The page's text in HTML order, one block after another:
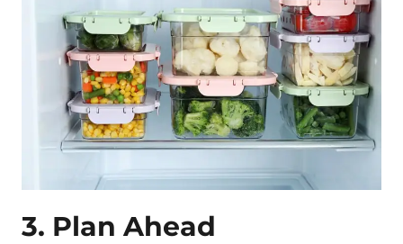
3. Plan Ahead